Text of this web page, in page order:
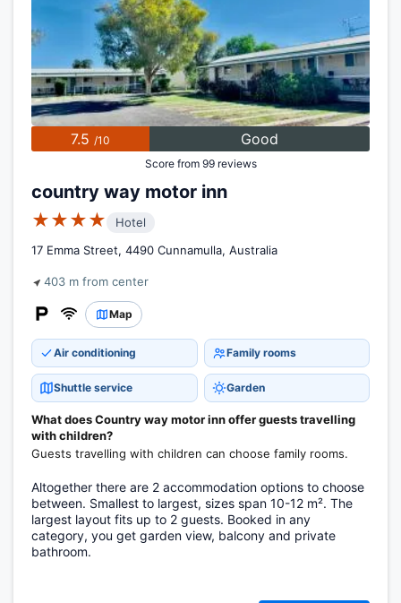
7.5 /10 Good
Score from 99 reviews
country way motor inn
★★★★
Hotel
17 Emma Street, 4490 Cunnamulla, Australia
403 m from center
Map
Air conditioning Family rooms
Shuttle service Garden
What does Country way motor inn offer guests travelling
with children?
Guests travelling with children can choose family rooms.
Altogether there are 2 accommodation options to choose
between. Smallest to largest, sizes span 10-12 m². The
largest layout fits up to 2 guests. Booked in any
category, you get garden view, balcony and private
bathroom.